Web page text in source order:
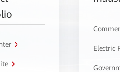
Electric